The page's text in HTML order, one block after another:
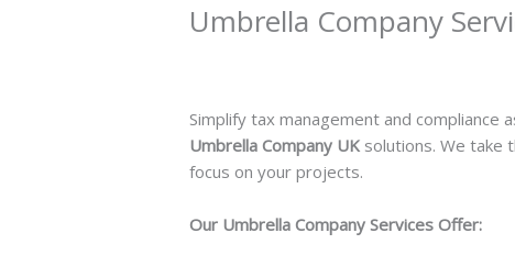
Umbrella Company
Simplify tax management and
Umbrella Company UK solutions. We take
focus on your projects.
Our Umbrella Company Services Offer: